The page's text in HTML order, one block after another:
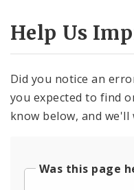
Help Us
Did you notice an
you expected to find
know below, and we'll
Was this page